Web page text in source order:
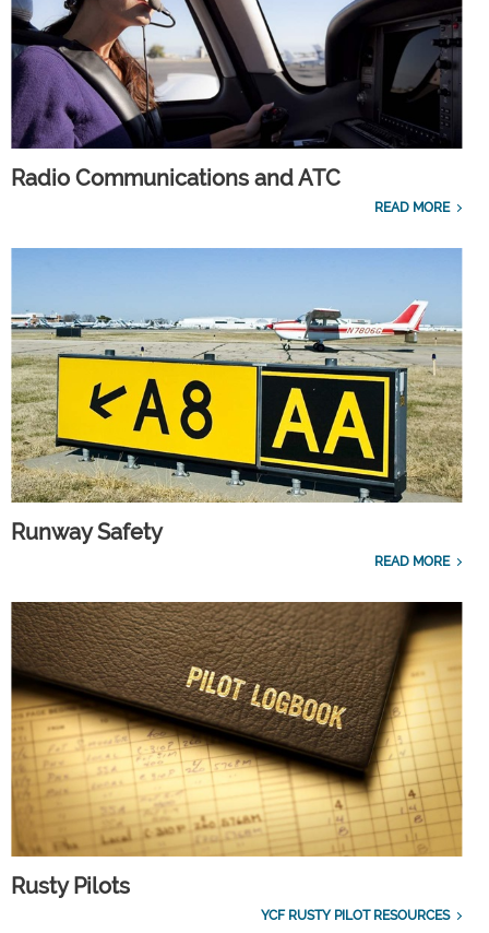
Radio Communications and ATC
READ MORE
Runway Safety
READ MORE
Rusty Pilots
YCF RUSTY PILOT RESOURCES